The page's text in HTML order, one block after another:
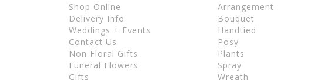
Shop Online
Delivery Info
Weddings + Events
Contact Us
Non Floral Gifts
Funeral Flowers
Gifts
Arrangement
Bouquet
Handtied
Posy
Plants
Spray
Wreath